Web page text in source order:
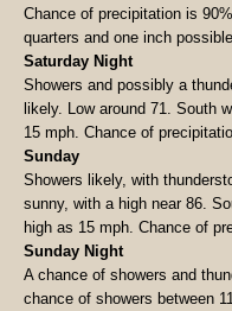
Chance of precipitation is
quarters and one inch possible.
Saturday Night
Showers and possibly a
likely. Low around 71. South
15 mph. Chance of
Sunday
Showers likely, with
sunny, with a high near 86.
high as 15 mph. Chance of
Sunday Night
A chance of showers and
chance of showers between